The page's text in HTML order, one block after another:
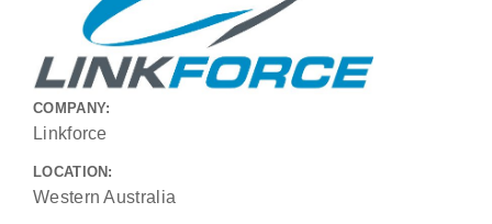
COMPANY:
Linkforce
LOCATION:
Western Australia